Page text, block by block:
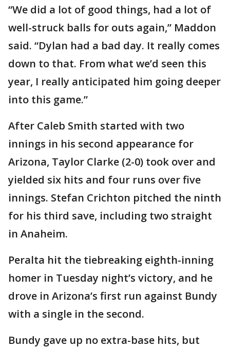
“We did a lot of good things, had a lot of
well-struck balls for outs again,” Maddon
said. “Dylan had a bad day. It really comes
down to that. From what we’d seen this
year, I really anticipated him going deeper
into this game.”
After Caleb Smith started with two
innings in his second appearance for
Arizona, Taylor Clarke (2-0) took over and
yielded six hits and four runs over five
innings. Stefan Crichton pitched the ninth
for his third save, including two straight
in Anaheim.
Peralta hit the tiebreaking eighth-inning
homer in Tuesday night’s victory, and he
drove in Arizona’s first run against Bundy
with a single in the second.
Bundy gave up no extra-base hits, but